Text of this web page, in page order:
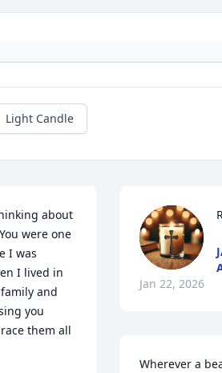
Light Candle
about
were one
I was
I lived in
and
you
them all
Jan 22, 2026
Wherever a